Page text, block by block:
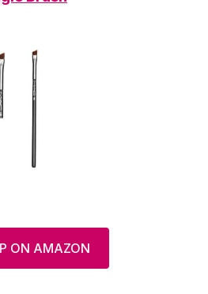
ON AMAZON